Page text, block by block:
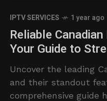
IPTV SERVICES 1 year ago
Reliable
Your Guide to
Uncover the leading
and their standout
comprehensive guide